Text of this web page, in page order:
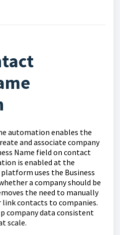
automation enables the
and associate company
Name field on contact
is enabled at the
uses the Business
a company should be
the need to manually
link contacts to companies.
company data consistent
scale.